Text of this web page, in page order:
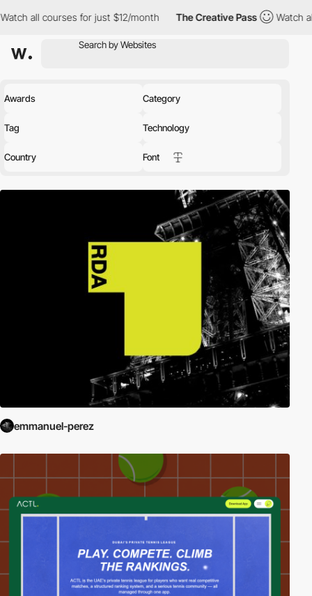
for just $12/month The Creative Pass Watch all courses
Awards Category
Tag Technology
Country Font
emmanuel-perez